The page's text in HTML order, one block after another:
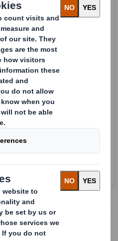
Investor Information Archive